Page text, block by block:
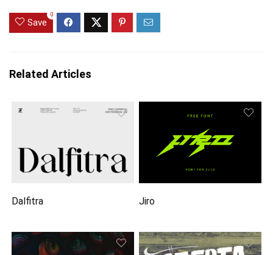
Save
0
Related Articles
Dalfitra Jiro